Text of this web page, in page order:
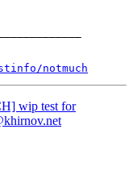
notmuch
wip test for